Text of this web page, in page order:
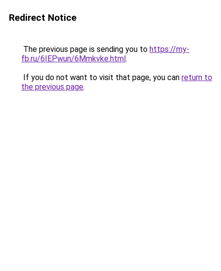
Redirect Notice
The previous page is sending you to https://my-
fb.ru/6IEPwun/6Mmkvke.html.
If you do not want to visit that page, you can return to
the previous page.